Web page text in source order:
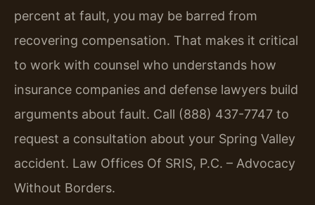
percent at fault, you may be barred from
recovering compensation. That makes it critical
to work with counsel who understands how
insurance companies and defense lawyers build
arguments about fault. Call (888) 437-7747 to
request a consultation about your Spring Valley
accident. Law Offices Of SRIS, P.C. – Advocacy
Without Borders.